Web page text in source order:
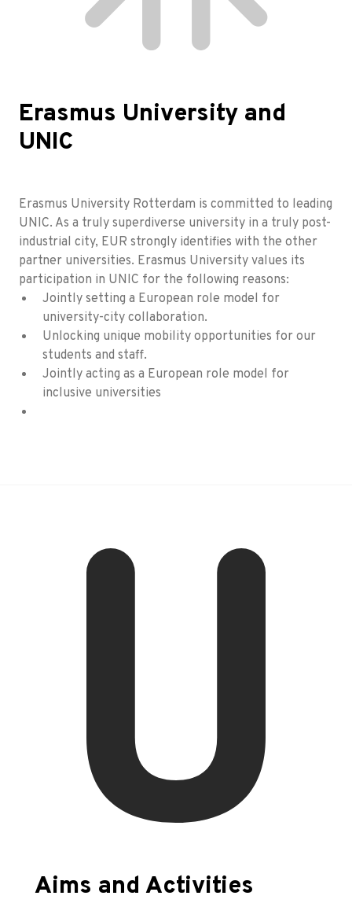
Erasmus University and
UNIC
Erasmus University Rotterdam is committed to leading
UNIC. As a truly superdiverse university in a truly post-
industrial city, EUR strongly identifies with the other
partner universities. Erasmus University values its
participation in UNIC for the following reasons:
Jointly setting a European role model for
university-city collaboration.
Unlocking unique mobility opportunities for our
students and staff.
Jointly acting as a European role model for
inclusive universities
Aims and Activities